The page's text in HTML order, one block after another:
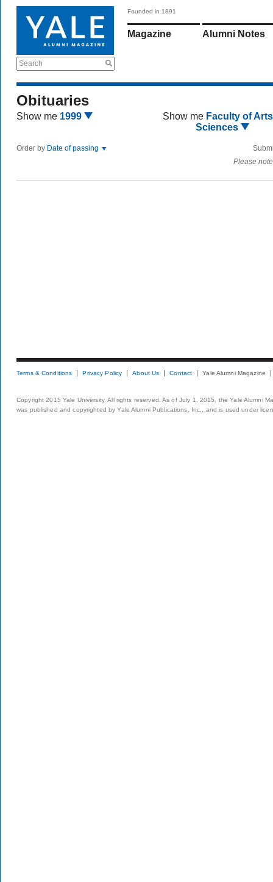
Search
Founded in 1891
Magazine Alumni Notes
Obituaries
Show me 1999 Show me Faculty of
Sciences
Order by Date of passing
Please
Terms & Conditions Privacy Policy About Us Contact Yale Alumni Magazine
Copyright 2015 Yale University. All rights reserved. As of July 1, 2015, the Yale Alumni
was published and copyrighted by Yale Alumni Publications, Inc., and is used under